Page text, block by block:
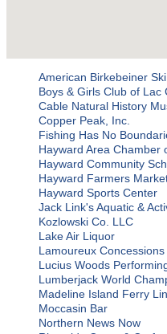
American Birkebeiner
Boys & Girls Club of Lac
Cable Natural History
Copper Peak, Inc.
Fishing Has No
Hayward Area Chamber
Hayward Community
Hayward Farmers
Hayward Sports Center
Jack Link's Aquatic &
Kozlowski Co. LLC
Lake Air Liquor
Lamoureux Concessions
Lucius Woods
Lumberjack World
Madeline Island Ferry
Moccasin Bar
Northern News Now